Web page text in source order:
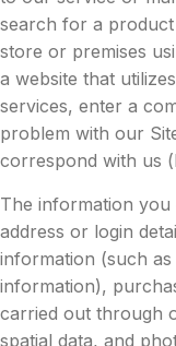
search for a product
store or premises
a website that
services, enter a
problem with our
correspond with us
The information you
address or login
information (such
information),
carried out through
spatial data, and